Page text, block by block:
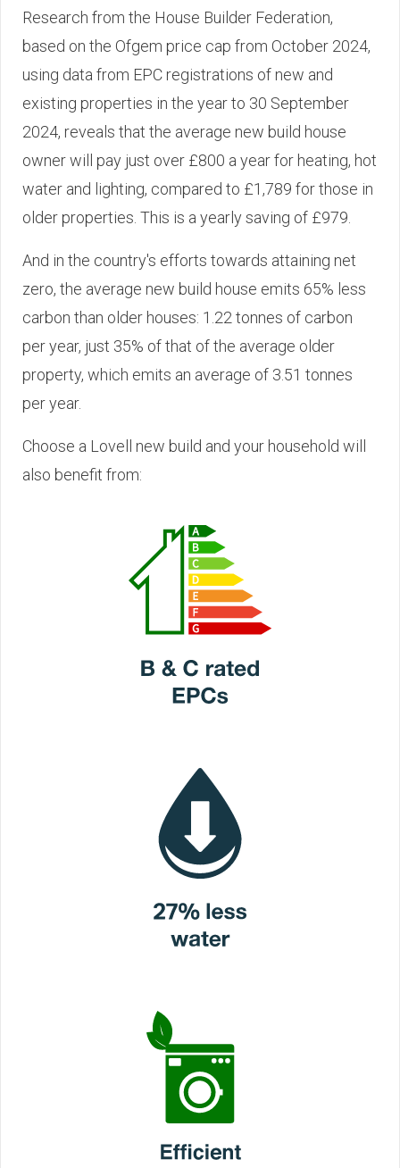
Research from the House Builder Federation,
based on the Ofgem price cap from October 2024,
using data from EPC registrations of new and
existing properties in the year to 30 September
2024, reveals that the average new build house
owner will pay just over £800 a year for heating, hot
water and lighting, compared to £1,789 for those in
older properties. This is a yearly saving of £979.
And in the country's efforts towards attaining net
zero, the average new build house emits 65% less
carbon than older houses: 1.22 tonnes of carbon
per year, just 35% of that of the average older
property, which emits an average of 3.51 tonnes
per year.
Choose a Lovell new build and your household will
also benefit from: